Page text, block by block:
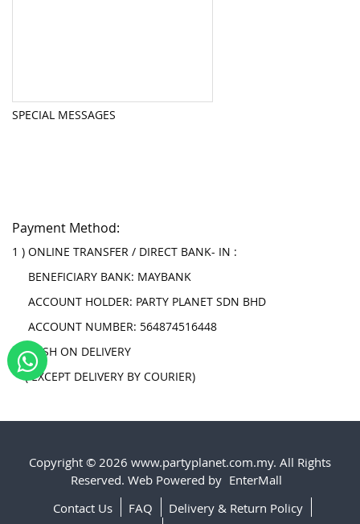
SPECIAL MESSAGES
Payment Method:
1 ) ONLINE TRANSFER / DIRECT BANK- IN :
BENEFICIARY BANK: MAYBANK
ACCOUNT HOLDER: PARTY PLANET SDN BHD
ACCOUNT NUMBER: 564874516448
2 ) CASH ON DELIVERY
( EXCEPT DELIVERY BY COURIER)
Copyright © 2026 www.partyplanet.com.my. All Rights
Reserved. Web Powered by EnterMall
Contact Us
FAQ
Delivery & Return Policy